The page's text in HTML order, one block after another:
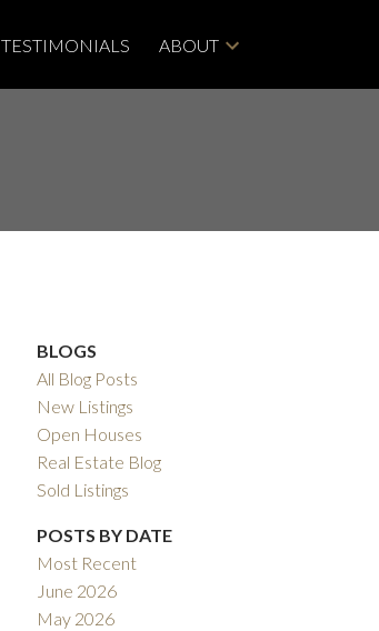
TESTIMONIALS ABOUT
BLOGS
All Blog Posts
New Listings
Open Houses
Real Estate Blog
Sold Listings
POSTS BY DATE
Most Recent
June 2026
May 2026